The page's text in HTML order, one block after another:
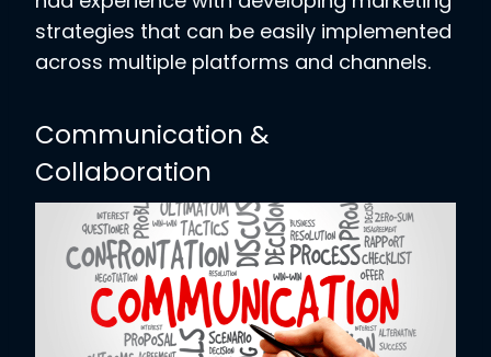
strategies that can be easily implemented
across multiple platforms and channels.
Communication &
Collaboration